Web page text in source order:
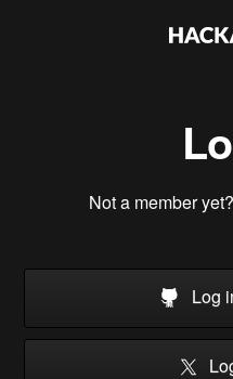
Not a member
Log